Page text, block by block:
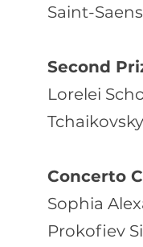
Saint-
Second
Lorelei
Concerto
Sophia
Prokofiev